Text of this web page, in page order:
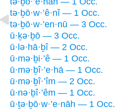
tə·ḇō·w·’ê·nî — 1 Occ.
tə·ḇō·w·’en·nū — 3 Occ.
ū·ḵə·ḇō — 3 Occ.
ū·lə·hā·ḇî — 2 Occ.
ū·mə·ḇi·’ê — 1 Occ.
ū·mə·ḇî·’e·hā — 1 Occ.
ū·mə·ḇî·’îm — 2 Occ.
ū·nə·ḇî·’êm — 1 Occ.
ū·ṯə·ḇō·w·’e·nāh — 1 Occ.